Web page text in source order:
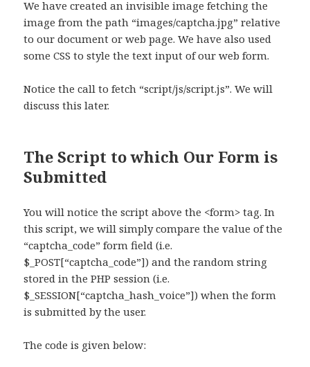
We have created an invisible image fetching the
image from the path “images/captcha.jpg” relative
to our document or web page. We have also used
some CSS to style the text input of our web form.
Notice the call to fetch “script/js/script.js”. We will
discuss this later.
The Script to which Our Form is
Submitted
You will notice the script above the <form> tag. In
this script, we will simply compare the value of the
“captcha_code” form field (i.e.
$_POST[“captcha_code”]) and the random string
stored in the PHP session (i.e.
$_SESSION[“captcha_hash_voice”]) when the form
is submitted by the user.
The code is given below: